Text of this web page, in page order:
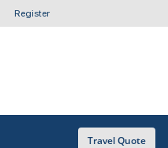
Register
Travel Quote